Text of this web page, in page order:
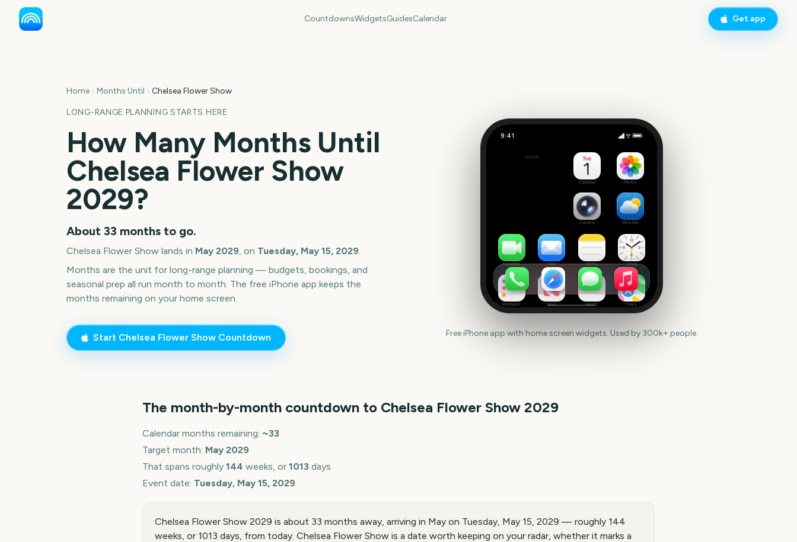
CountdownsWidgetsGuidesCalendar Get app
Home Months Until Chelsea Flower Show
LONG-RANGE PLANNING STARTS HERE
How Many Months Until
Chelsea Flower Show
2029?
About 33 months to go.
Chelsea Flower Show lands in May 2029, on Tuesday, May 15, 2029.
Months are the unit for long-range planning — budgets, bookings, and
seasonal prep all run month to month. The free iPhone app keeps the
months remaining on your home screen.
Start Chelsea Flower Show Countdown
9:41
1013
Outside
Calendar Photos
Camera Weather
FaceTime Mail Notes Clock
Reminders News Health Maps
Free iPhone app with home screen widgets. Used by 300k+ people.
The month-by-month countdown to Chelsea Flower Show 2029
Calendar months remaining: ~33
Target month: May 2029
That spans roughly 144 weeks, or 1013 days
Event date: Tuesday, May 15, 2029
Chelsea Flower Show 2029 is about 33 months away, arriving in May on Tuesday, May 15, 2029 — roughly 144
weeks, or 1013 days, from today. Chelsea Flower Show is a date worth keeping on your radar, whether it marks a